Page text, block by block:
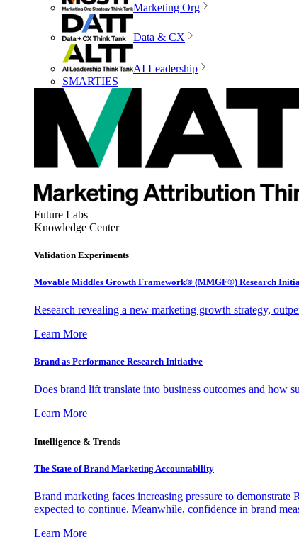
Marketing Org
Data & CX
AI Leadership
SMARTIES
Future Labs
Knowledge Center
Validation Experiments
Movable Middles Growth Framework® (MMGF®) Research
Research revealing a new marketing growth strategy,
Learn More
Brand as Performance Research Initiative
Does brand lift translate into business outcomes and how
Learn More
Intelligence & Trends
The State of Brand Marketing Accountability
Brand marketing faces increasing pressure to
expected to continue. Meanwhile, confidence in brand
Learn More